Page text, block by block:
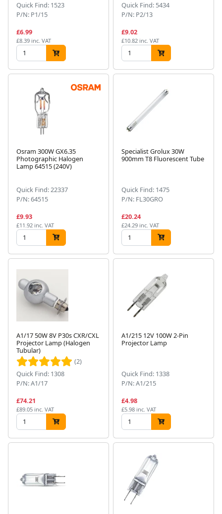
Quick Find: 1523
P/N: P1/15
£6.99
£8.39 inc. VAT
Quick Find: 5434
P/N: P2/13
£9.02
£10.82 inc. VAT
Osram 300W GX6.35
Photographic Halogen
Lamp 64515 (240V)
Quick Find: 22337
P/N: 64515
£9.93
£11.92 inc. VAT
Specialist Grolux 30W
900mm T8 Fluorescent Tube
Quick Find: 1475
P/N: FL30GRO
£20.24
£24.29 inc. VAT
A1/17 50W 8V P30s CXR/CXL
Projector Lamp (Halogen
Tubular)
(2)
Quick Find: 1308
P/N: A1/17
£74.21
£89.05 inc. VAT
A1/215 12V 100W 2-Pin
Projector Lamp
Quick Find: 1338
P/N: A1/215
£4.98
£5.98 inc. VAT